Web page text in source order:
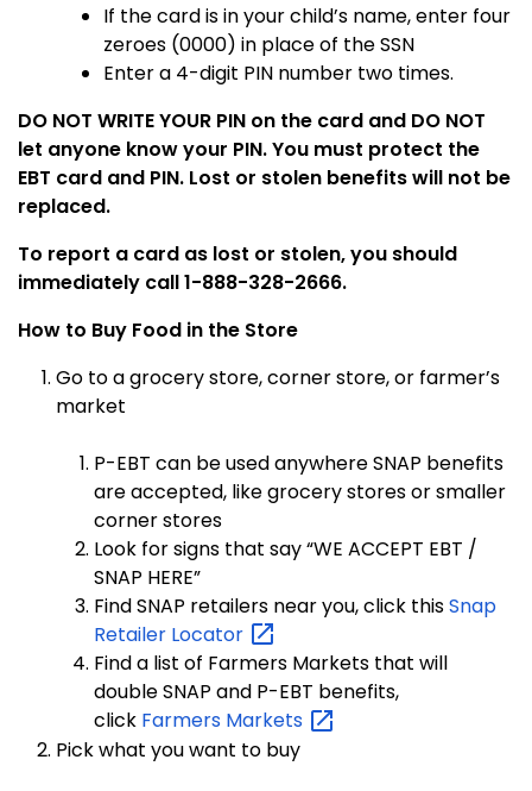
If the card is in your child’s name, enter four
zeroes (0000) in place of the SSN
Enter a 4-digit PIN number two times.
DO NOT WRITE YOUR PIN on the card and DO NOT
let anyone know your PIN. You must protect the
EBT card and PIN. Lost or stolen benefits will not be
replaced.
To report a card as lost or stolen, you should
immediately call 1-888-328-2666.
How to Buy Food in the Store
Go to a grocery store, corner store, or farmer’s
market
P-EBT can be used anywhere SNAP benefits
are accepted, like grocery stores or smaller
corner stores
Look for signs that say “WE ACCEPT EBT /
SNAP HERE”
Find SNAP retailers near you, click thisSnap
Retailer Locator
Find a list of Farmers Markets that will
double SNAP and P-EBT benefits,
click Farmers Markets
Pick what you want to buy